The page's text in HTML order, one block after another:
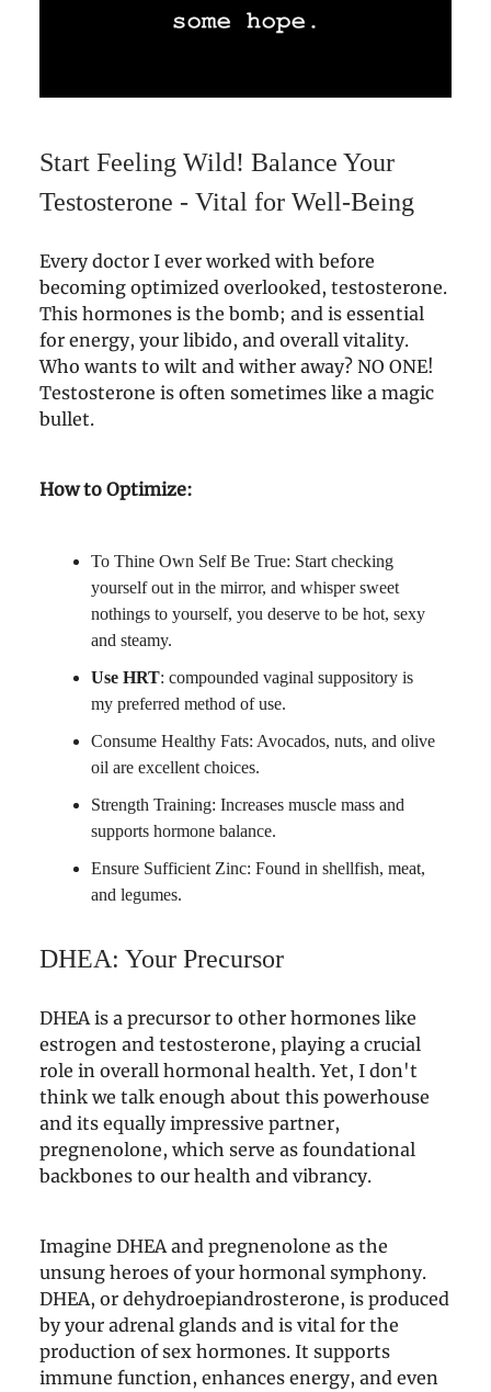
Start Feeling Wild! Balance Your
Testosterone - Vital for Well-Being
Every doctor I ever worked with before
becoming optimized overlooked, testosterone.
This hormones is the bomb; and is essential
for energy, your libido, and overall vitality.
Who wants to wilt and wither away? NO ONE!
Testosterone is often sometimes like a magic
bullet.
How to Optimize:
To Thine Own Self Be True: Start checking
yourself out in the mirror, and whisper sweet
nothings to yourself, you deserve to be hot, sexy
and steamy.
Use HRT: compounded vaginal suppository is
my preferred method of use.
Consume Healthy Fats: Avocados, nuts, and olive
oil are excellent choices.
Strength Training: Increases muscle mass and
supports hormone balance.
Ensure Sufficient Zinc: Found in shellfish, meat,
and legumes.
DHEA: Your Precursor
DHEA is a precursor to other hormones like
estrogen and testosterone, playing a crucial
role in overall hormonal health. Yet, I don't
think we talk enough about this powerhouse
and its equally impressive partner,
pregnenolone, which serve as foundational
backbones to our health and vibrancy.
Imagine DHEA and pregnenolone as the
unsung heroes of your hormonal symphony.
DHEA, or dehydroepiandrosterone, is produced
by your adrenal glands and is vital for the
production of sex hormones. It supports
immune function, enhances energy, and even